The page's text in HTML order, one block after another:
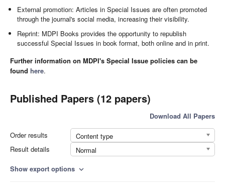
External promotion: Articles in Special Issues are often promoted
through the journal's social media, increasing their visibility.
Reprint: MDPI Books provides the opportunity to republish
successful Special Issues in book format, both online and in print.
Further information on MDPI's Special Issue policies can be
found here.
Published Papers (12 papers)
Download All Papers
Order results
Content type
Result details
Normal
Show export options expand_more